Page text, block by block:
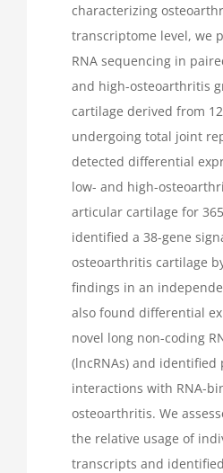
characterizing
transcriptome level, we
RNA sequencing in
and high-osteoarthritis
cartilage derived from
undergoing total joint
detected differential
low- and high-
articular cartilage for
identified a 38-gene
osteoarthritis cartilage
findings in an
also found differential
novel long non-coding
(lncRNAs) and identified
interactions with RNA-
osteoarthritis. We
the relative usage of
transcripts and